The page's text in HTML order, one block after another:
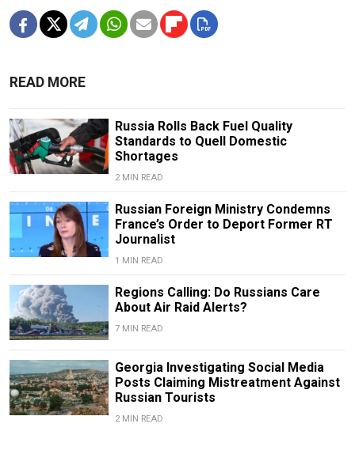
READ MORE
Russia Rolls Back Fuel Quality
Standards to Quell Domestic
Shortages
2 MIN READ
Russian Foreign Ministry Condemns
France’s Order to Deport Former RT
Journalist
1 MIN READ
Regions Calling: Do Russians Care
About Air Raid Alerts?
7 MIN READ
Georgia Investigating Social Media
Posts Claiming Mistreatment Against
Russian Tourists
2 MIN READ